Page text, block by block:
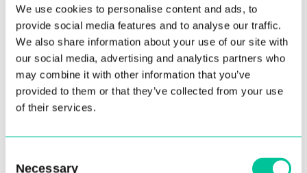
We use cookies to personalise content and ads, to
provide social media features and to analyse our traffic.
We also share information about your use of our site with
our social media, advertising and analytics partners who
may combine it with other information that you’ve
provided to them or that they’ve collected from your use
of their services.
Necessary
students’ enrolment, progression, completion and
destinations after graduation. HESA uses this information
for statistical purposes, such as producing official
statistics, benchmarking and quality assurance. HESA also
shares this information with other organisations that
have a legitimate interest in higher education, such as
funding bodies, government
returns on their data protection